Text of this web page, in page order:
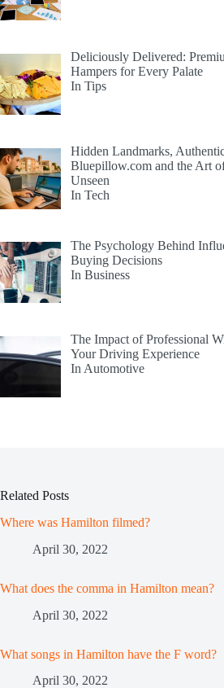
Deliciously Delivered:
Hampers for Every Palate
In Tips
Hidden Landmarks,
Bluepillow.com and the Art
Unseen
In Tech
The Psychology Behind
Buying Decisions
In Business
The Impact of Professional
Your Driving Experience
In Automotive
Related Posts
Where was Hamilton filmed?
April 30, 2022
What does the comma in Hamilton mean?
April 30, 2022
What songs in Hamilton have the F word?
April 30, 2022